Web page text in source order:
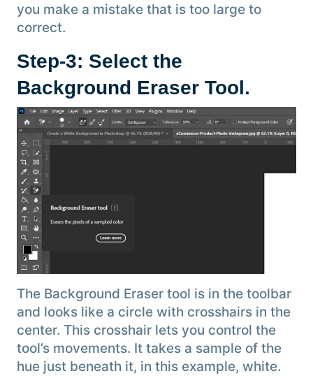
you make a mistake that is too large to
correct.
Step-3: Select the
Background Eraser Tool.
The Background Eraser tool is in the toolbar
and looks like a circle with crosshairs in the
center. This crosshair lets you control the
tool’s movements. It takes a sample of the
hue just beneath it, in this example, white.